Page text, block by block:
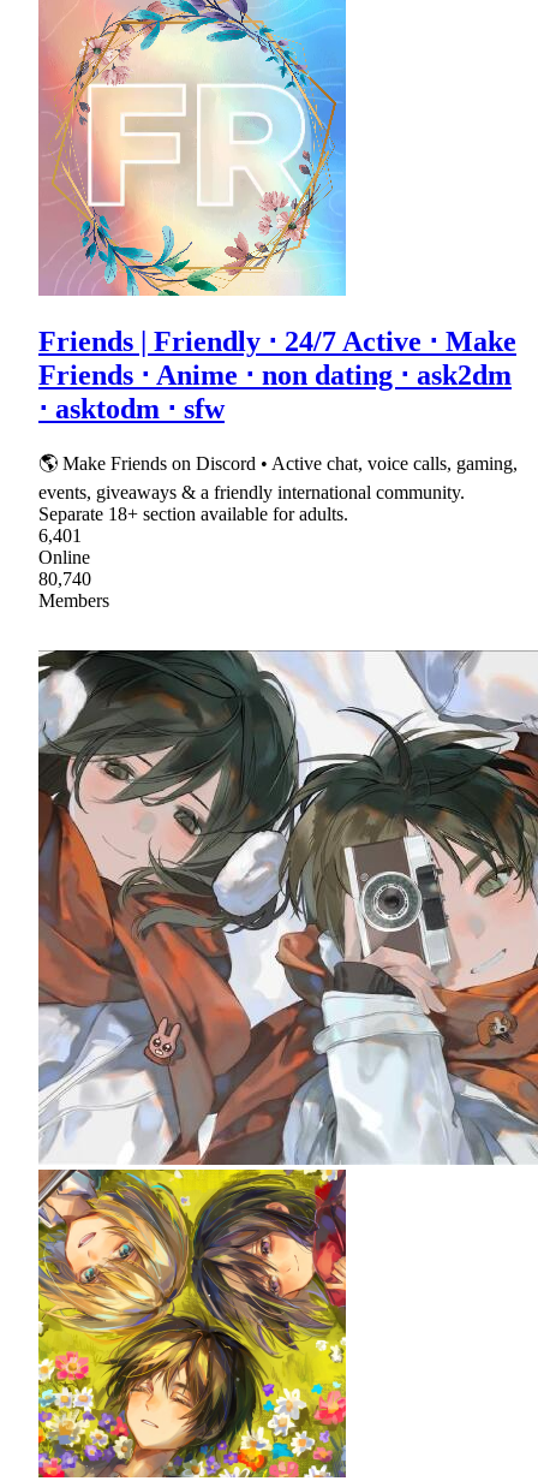
Friends | Friendly ⋅ 24/7 Active ⋅ Make
Friends ⋅ Anime ⋅ non dating ⋅ ask2dm
⋅ asktodm ⋅ sfw
🌎 Make Friends on Discord • Active chat, voice calls, gaming,
events, giveaways & a friendly international community.
Separate 18+ section available for adults.
6,401
Online
80,740
Members